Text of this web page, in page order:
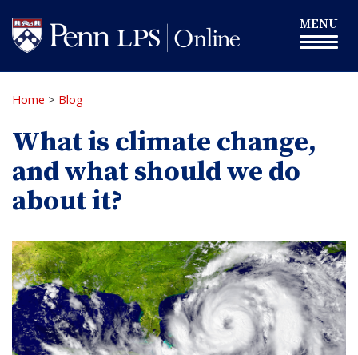
to
main
content
Toggle
navigation
MENU
Home > Blog
What is climate change,
and what should we do
about it?